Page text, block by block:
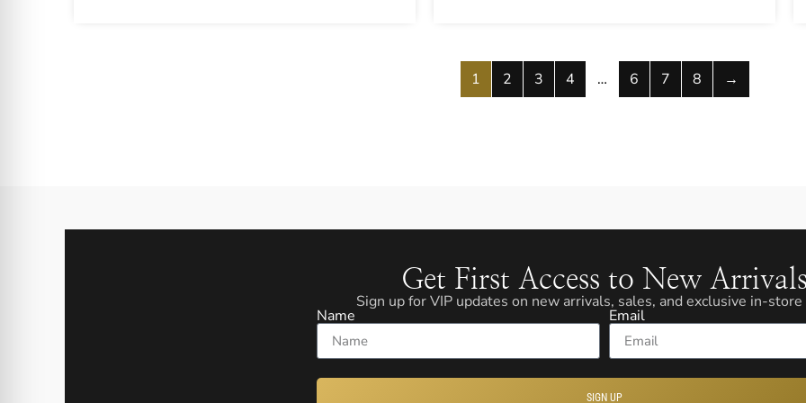
1 2 3 4 … 6 7 8 →
Get First Access to New Arrivals
Sign up for VIP updates on new arrivals, sales, and exclusive in-
Name Email
SIGN UP